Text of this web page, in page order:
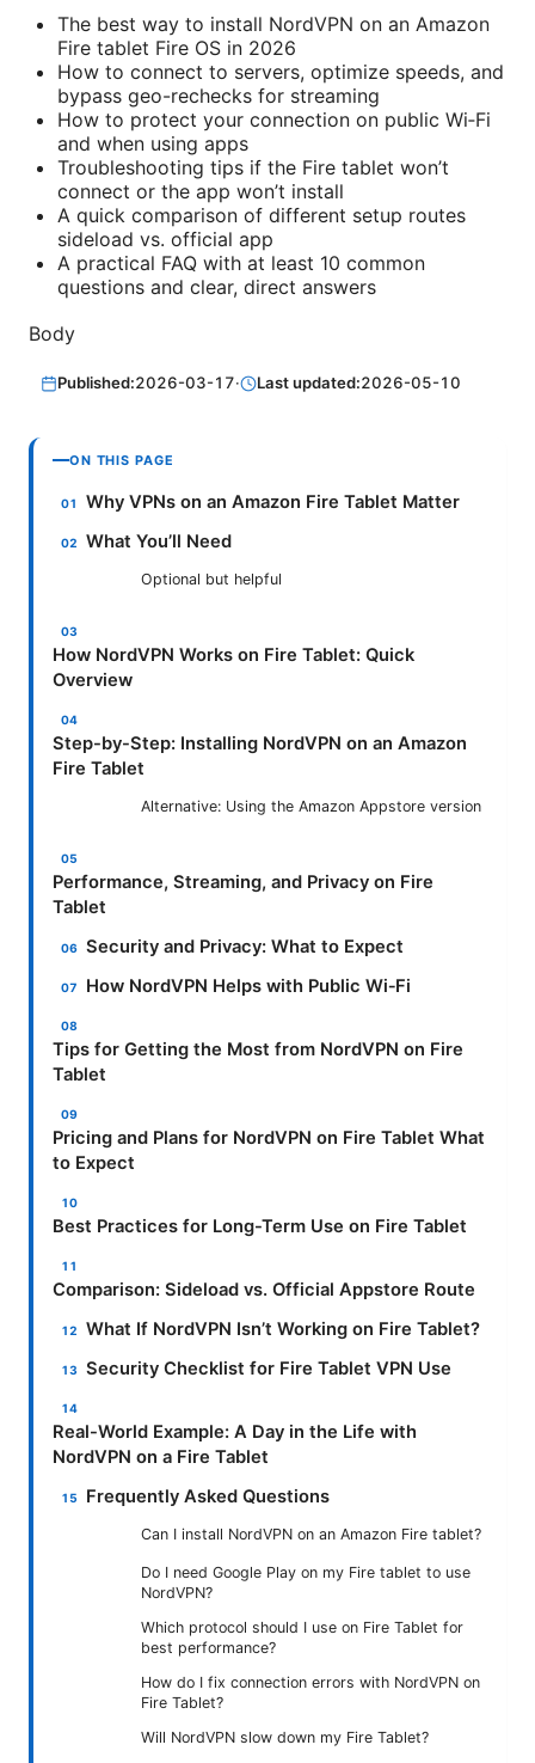
The best way to install NordVPN on an Amazon
Fire tablet Fire OS in 2026
How to connect to servers, optimize speeds, and
bypass geo-rechecks for streaming
How to protect your connection on public Wi‑Fi
and when using apps
Troubleshooting tips if the Fire tablet won’t
connect or the app won’t install
A quick comparison of different setup routes
sideload vs. official app
A practical FAQ with at least 10 common
questions and clear, direct answers
Body
Published:2026-03-17· Last updated:2026-05-10
ON THIS PAGE
Why VPNs on an Amazon Fire Tablet Matter
What You’ll Need
Optional but helpful
How NordVPN Works on Fire Tablet: Quick
Overview
Step-by-Step: Installing NordVPN on an Amazon
Fire Tablet
Alternative: Using the Amazon Appstore version
Performance, Streaming, and Privacy on Fire
Tablet
Security and Privacy: What to Expect
How NordVPN Helps with Public Wi‑Fi
Tips for Getting the Most from NordVPN on Fire
Tablet
Pricing and Plans for NordVPN on Fire Tablet What
to Expect
Best Practices for Long-Term Use on Fire Tablet
Comparison: Sideload vs. Official Appstore Route
What If NordVPN Isn’t Working on Fire Tablet?
Security Checklist for Fire Tablet VPN Use
Real-World Example: A Day in the Life with
NordVPN on a Fire Tablet
Frequently Asked Questions
Can I install NordVPN on an Amazon Fire tablet?
Do I need Google Play on my Fire tablet to use
NordVPN?
Which protocol should I use on Fire Tablet for
best performance?
How do I fix connection errors with NordVPN on
Fire Tablet?
Will NordVPN slow down my Fire Tablet?